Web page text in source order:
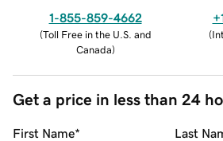
1-855-859-4662
(Toll Free in the U.S. and
Canada)
(
Get a price in less than 24
First Name* Last